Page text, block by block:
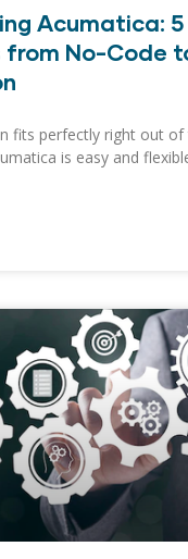
Acumatica: 5
from No-Code
fits perfectly right out
is easy and